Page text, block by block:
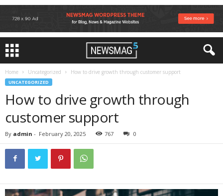
Home Uncategorized How to drive growth through customer support
UNCATEGORIZED
How to drive growth through
customer support
By admin - February 20, 2025 767 0